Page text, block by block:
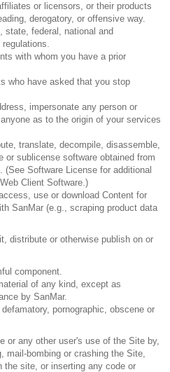
or licensors, or their products
derogatory, or offensive way.
state, federal, national and
with whom you have a prior
who have asked that you stop
impersonate any person or
as to the origin of your services
translate, decompile, disassemble,
or sublicense software obtained from
Software License for additional
Client Software.)
use or download Content for
SanMar (e.g., scraping product data
distribute or otherwise publish on or
component.
of any kind, except as
by SanMar.
pornographic, obscene or
or any other user's use of the Site by,
mail-bombing or crashing the Site,
the site, or inserting any code or